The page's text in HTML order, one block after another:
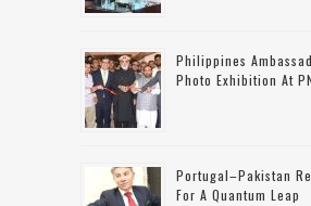
Philippines
Photo Exhibition At
Portugal–Pakistan
For A Quantum Leap